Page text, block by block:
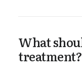
What
treatment?